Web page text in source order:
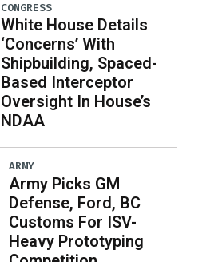
CONGRESS
White House Details
‘Concerns’ With
Shipbuilding, Spaced-
Based Interceptor
Oversight In House’s
NDAA
ARMY
Army Picks GM
Defense, Ford, BC
Customs For ISV-
Heavy Prototyping